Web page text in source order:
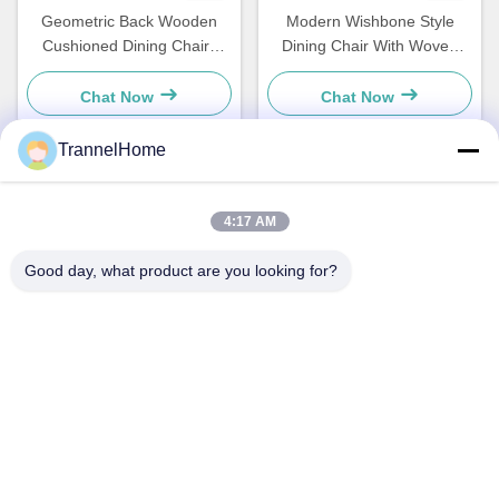
Geometric Back Wooden
Cushioned Dining Chairs
Stylish Moisture Resistance
Chat Now
Modern Wishbone Style
Dining Chair With Woven
Seat And Leather Backrest
Chat Now
Address
TrannelHome
4:17 AM
Good day, what product are you looking for?